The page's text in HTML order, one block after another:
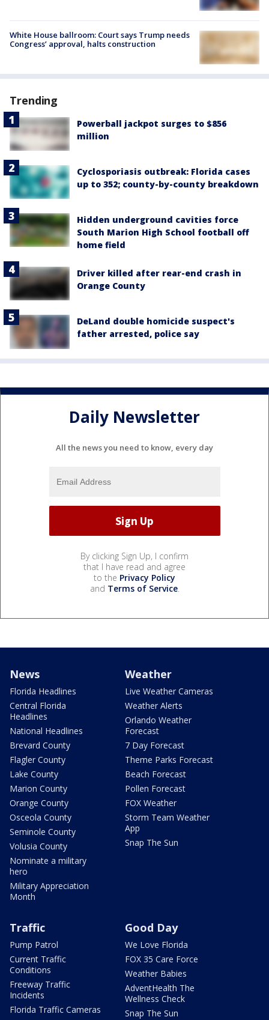
White House ballroom: Court says Trump needs
Congress’ approval, halts construction
Trending
Powerball jackpot surges to $856
million
Cyclosporiasis outbreak: Florida cases
up to 352; county-by-county breakdown
Hidden underground cavities force
South Marion High School football off
home field
Driver killed after rear-end crash in
Orange County
DeLand double homicide suspect's
father arrested, police say
Daily Newsletter
All the news you need to know, every day
By clicking Sign Up, I confirm
that I have read and agree
to the Privacy Policy
and Terms of Service.
News
Florida Headlines
Central Florida
Headlines
National Headlines
Brevard County
Flagler County
Lake County
Marion County
Orange County
Osceola County
Seminole County
Volusia County
Nominate a military
hero
Military Appreciation
Month
Weather
Live Weather Cameras
Weather Alerts
Orlando Weather
Forecast
7 Day Forecast
Theme Parks Forecast
Beach Forecast
Pollen Forecast
FOX Weather
Storm Team Weather
App
Snap The Sun
Traffic
Pump Patrol
Current Traffic
Conditions
Freeway Traffic
Incidents
Florida Traffic Cameras
Good Day
We Love Florida
FOX 35 Care Force
Weather Babies
AdventHealth The
Wellness Check
Snap The Sun